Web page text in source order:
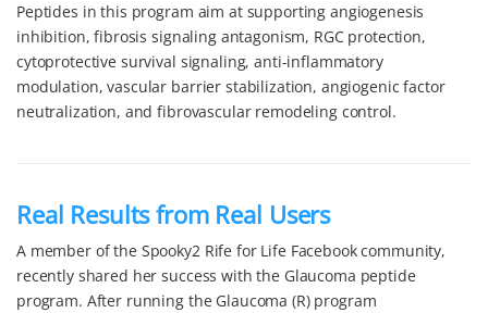
Peptides in this program aim at supporting angiogenesis
inhibition, fibrosis signaling antagonism, RGC protection,
cytoprotective survival signaling, anti-inflammatory
modulation, vascular barrier stabilization, angiogenic factor
neutralization, and fibrovascular remodeling control.
Real Results from Real Users
A member of the Spooky2 Rife for Life Facebook community,
recently shared her success with the Glaucoma peptide
program. After running the Glaucoma (R) program